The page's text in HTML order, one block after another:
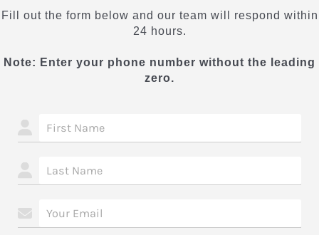
Fill out the form below and our team will respond within
24 hours.
Note: Enter your phone number without the leading
zero.